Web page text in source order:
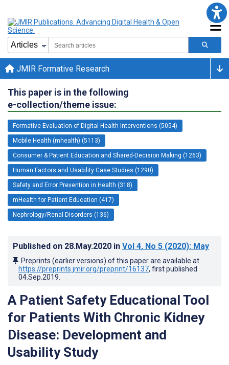
JMIR Formative Research
This paper is in the following
e-collection/theme issue:
Formative Evaluation of Digital Health Interventions (5054)
Mobile Health (mhealth) (5113)
Consumer & Patient Education and Shared-Decision Making (1263)
Human Factors and Usability Case Studies (1290)
Safety and Error Prevention in Health (318)
mHealth for Patient Education (417)
Nephrology/Renal Disorders (136)
Published on 28.May.2020 in Vol 4, No 5 (2020): May
Preprints (earlier versions) of this paper are available at
https://preprints.jmir.org/preprint/16137, first published
04.Sep.2019
A Patient Safety Educational Tool
for Patients With Chronic Kidney
Disease: Development and
Usability Study